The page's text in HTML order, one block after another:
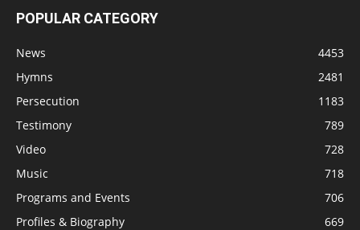
POPULAR CATEGORY
News
4453
Hymns
2481
Persecution
1183
Testimony
789
Video
728
Music
718
Programs and Events
706
Profiles & Biography
669